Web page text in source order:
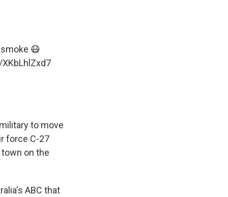
😷
to move
force C-27
on the
ABC that